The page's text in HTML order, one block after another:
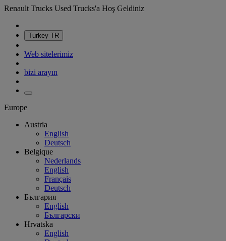
Renault Trucks Used Trucks'a Hoş Geldiniz
Turkey TR
Web sitelerimiz
bizi arayın
Europe
Austria
English
Deutsch
Belgique
Nederlands
English
Français
Deutsch
България
English
Български
Hrvatska
English